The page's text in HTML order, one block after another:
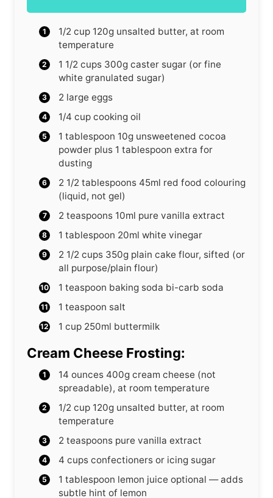
1/2 cup 120g unsalted butter, at room
temperature
1 1/2 cups 300g caster sugar (or fine
white granulated sugar)
2 large eggs
1/4 cup cooking oil
1 tablespoon 10g unsweetened cocoa
powder plus 1 tablespoon extra for
dusting
2 1/2 tablespoons 45ml red food colouring
(liquid, not gel)
2 teaspoons 10ml pure vanilla extract
1 tablespoon 20ml white vinegar
2 1/2 cups 350g plain cake flour, sifted (or
all purpose/plain flour)
1 teaspoon baking soda bi-carb soda
1 teaspoon salt
1 cup 250ml buttermilk
Cream Cheese Frosting:
14 ounces 400g cream cheese (not
spreadable), at room temperature
1/2 cup 120g unsalted butter, at room
temperature
2 teaspoons pure vanilla extract
4 cups confectioners or icing sugar
1 tablespoon lemon juice optional — adds
subtle hint of lemon